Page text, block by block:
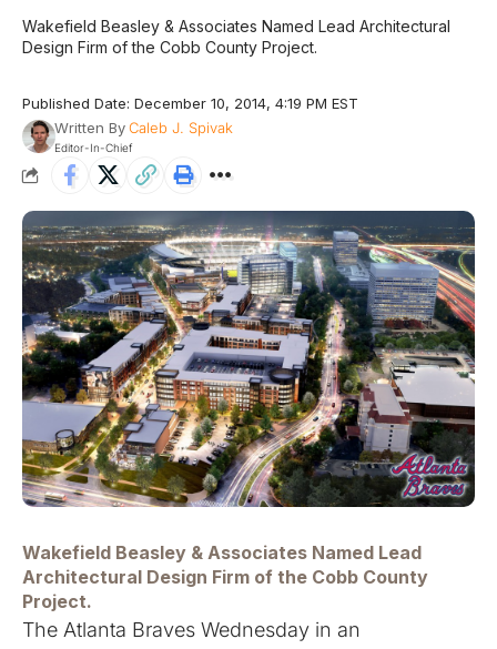
Wakefield Beasley & Associates Named Lead Architectural
Design Firm of the Cobb County Project.
Published Date: December 10, 2014, 4:19 PM EST
Written ByCaleb J. Spivak
Editor-In-Chief
Wakefield Beasley & Associates Named Lead
Architectural Design Firm of the Cobb County
Project.
The Atlanta Braves Wednesday in an